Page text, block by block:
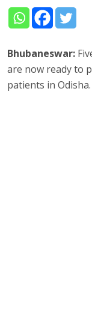
Bhubaneswar:
are now ready to
patients in Odisha.